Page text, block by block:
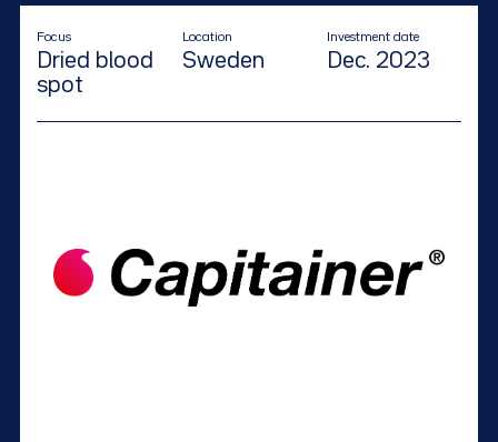
Focus
Dried blood
spot
Location
Sweden
Investment date
Dec. 2023